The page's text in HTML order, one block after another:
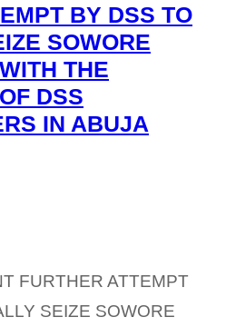
BY DSS TO
SOWORE
THE
DSS
IN ABUJA
FURTHER ATTEMPT
SEIZE SOWORE